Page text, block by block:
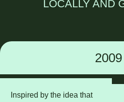
LOCALLY AND
2009
Inspired by the idea that